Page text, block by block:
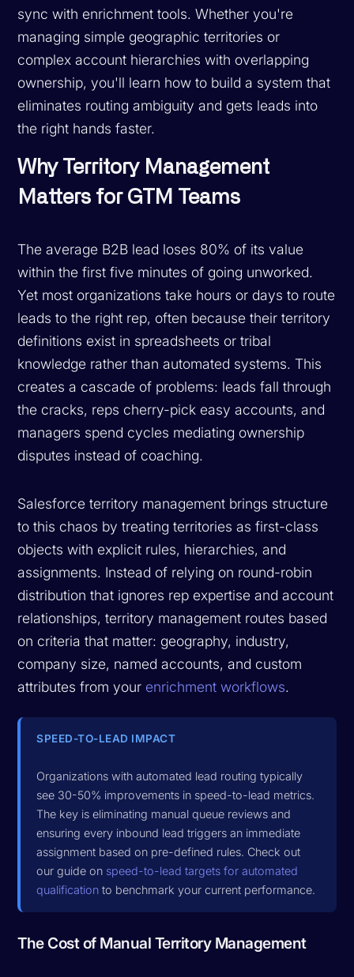
sync with enrichment tools. Whether you're
managing simple geographic territories or
complex account hierarchies with overlapping
ownership, you'll learn how to build a system that
eliminates routing ambiguity and gets leads into
the right hands faster.
Why Territory Management
Matters for GTM Teams
The average B2B lead loses 80% of its value
within the first five minutes of going unworked.
Yet most organizations take hours or days to route
leads to the right rep, often because their territory
definitions exist in spreadsheets or tribal
knowledge rather than automated systems. This
creates a cascade of problems: leads fall through
the cracks, reps cherry-pick easy accounts, and
managers spend cycles mediating ownership
disputes instead of coaching.
Salesforce territory management brings structure
to this chaos by treating territories as first-class
objects with explicit rules, hierarchies, and
assignments. Instead of relying on round-robin
distribution that ignores rep expertise and account
relationships, territory management routes based
on criteria that matter: geography, industry,
company size, named accounts, and custom
attributes from your enrichment workflows.
SPEED-TO-LEAD IMPACT
Organizations with automated lead routing typically
see 30-50% improvements in speed-to-lead metrics.
The key is eliminating manual queue reviews and
ensuring every inbound lead triggers an immediate
assignment based on pre-defined rules. Check out
our guide on speed-to-lead targets for automated
qualification to benchmark your current performance.
The Cost of Manual Territory Management